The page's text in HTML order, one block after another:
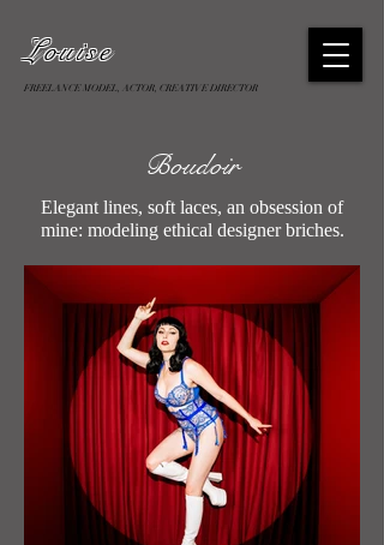
Louise
FREELANCE MODEL, ACTOR, CREATIVE DIRECTOR
Boudoir
Elegant lines, soft laces, an obsession of
mine: modeling ethical designer briches.